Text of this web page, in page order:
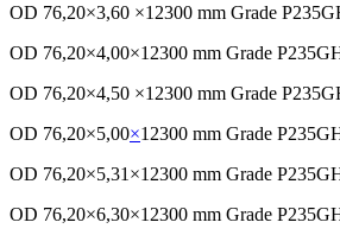
OD 76,20×3,60 ×12300 mm Grade
OD 76,20×4,00×12300 mm Grade
OD 76,20×4,50 ×12300 mm Grade
OD 76,20×5,00×12300 mm Grade
OD 76,20×5,31×12300 mm Grade
OD 76,20×6,30×12300 mm Grade